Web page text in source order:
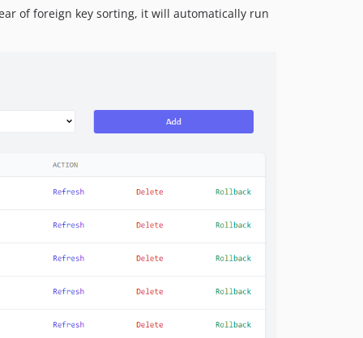
1.0.3
of foreign key sorting, it will automatically run